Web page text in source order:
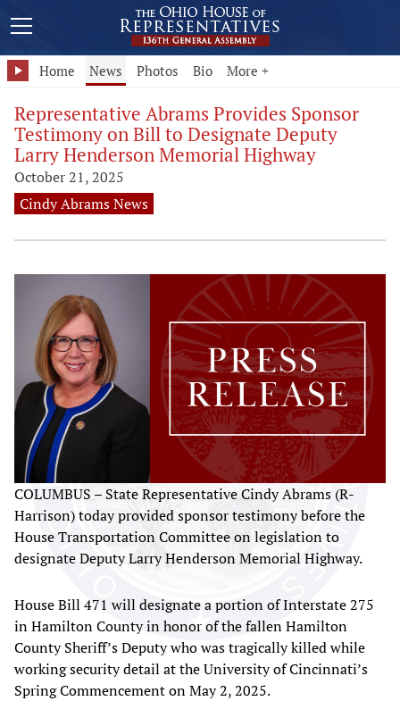
Home News Photos Bio More +
Representative Abrams Provides Sponsor
Testimony on Bill to Designate Deputy
Larry Henderson Memorial Highway
October 21, 2025
Cindy Abrams News
COLUMBUS – State Representative Cindy Abrams (R-
Harrison) today provided sponsor testimony before the
House Transportation Committee on legislation to
designate Deputy Larry Henderson Memorial Highway.
House Bill 471 will designate a portion of Interstate 275
in Hamilton County in honor of the fallen Hamilton
County Sheriff’s Deputy who was tragically killed while
working security detail at the University of Cincinnati’s
Spring Commencement on May 2, 2025.